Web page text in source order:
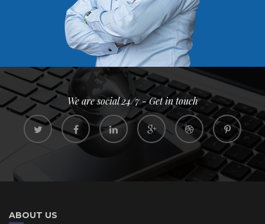
We are social 24/7 - Get in touch
ABOUT US